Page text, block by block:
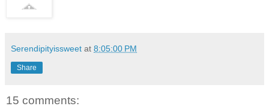
Serendipityissweet at 8:05:00 PM
Share
15 comments: